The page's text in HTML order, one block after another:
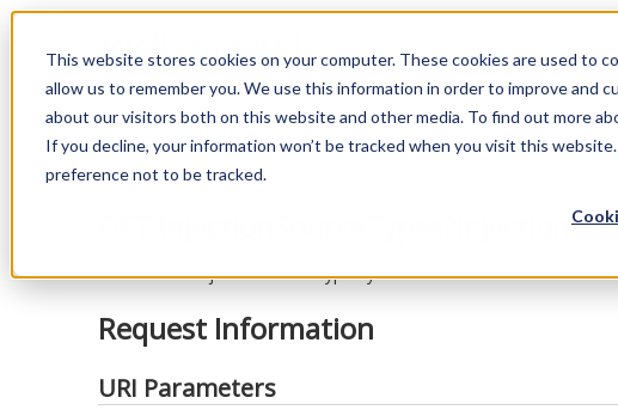
This website stores cookies on your computer. These cookies are used to
allow us to remember you. We use this information in order to improve and
about our visitors both on this website and other media. To find out more
If you decline, your information won’t be tracked when you visit this
preference not to be tracked.
WellTraq API
Back to endpoints
GET
Retrieves an injection source type by its Id.
Request Information
URI Parameters